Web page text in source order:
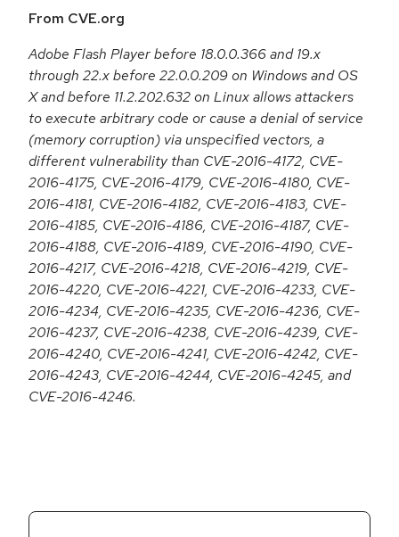
From CVE.org
Adobe Flash Player before 18.0.0.366 and 19.x
through 22.x before 22.0.0.209 on Windows and OS
X and before 11.2.202.632 on Linux allows attackers
to execute arbitrary code or cause a denial of service
(memory corruption) via unspecified vectors, a
different vulnerability than CVE-2016-4172, CVE-
2016-4175, CVE-2016-4179, CVE-2016-4180, CVE-
2016-4181, CVE-2016-4182, CVE-2016-4183, CVE-
2016-4185, CVE-2016-4186, CVE-2016-4187, CVE-
2016-4188, CVE-2016-4189, CVE-2016-4190, CVE-
2016-4217, CVE-2016-4218, CVE-2016-4219, CVE-
2016-4220, CVE-2016-4221, CVE-2016-4233, CVE-
2016-4234, CVE-2016-4235, CVE-2016-4236, CVE-
2016-4237, CVE-2016-4238, CVE-2016-4239, CVE-
2016-4240, CVE-2016-4241, CVE-2016-4242, CVE-
2016-4243, CVE-2016-4244, CVE-2016-4245, and
CVE-2016-4246.